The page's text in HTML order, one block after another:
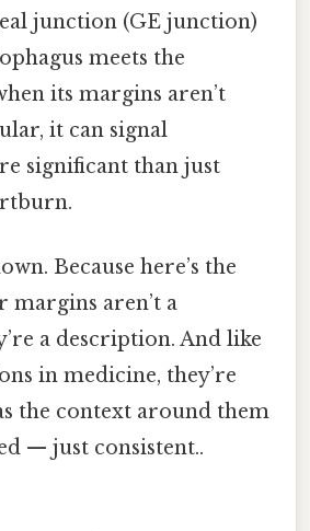
junction (GE junction)
meets the
its margins aren’t
it can signal
significant than just
Because here’s the
aren’t a
a description. And like
in medicine, they’re
the context around them
— just consistent..